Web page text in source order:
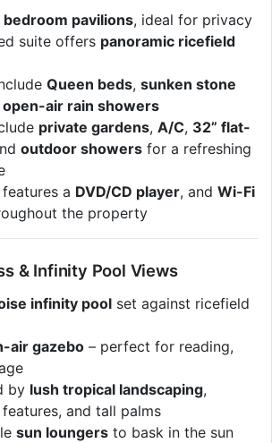
bedroom pavilions, ideal for privacy
suite offers panoramic ricefield
Queen beds,sunken stone
open-air rain showers
private gardens,A/C, 32” flat-
outdoor showers for a refreshing
a DVD/CD player, andWi-Fi
the property
& Infinity Pool Views
infinity pool set against ricefield
air gazebo – perfect for reading,
by lush tropical landscaping,
and tall palms
sun loungers to bask in the sun